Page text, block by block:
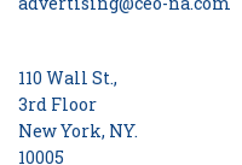
110 Wall St.,
3rd Floor
New York, NY.
10005